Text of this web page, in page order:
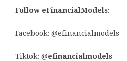
Follow eFinancialModels:
Facebook: @efinancialmodels
Tiktok: @efinancialmodels